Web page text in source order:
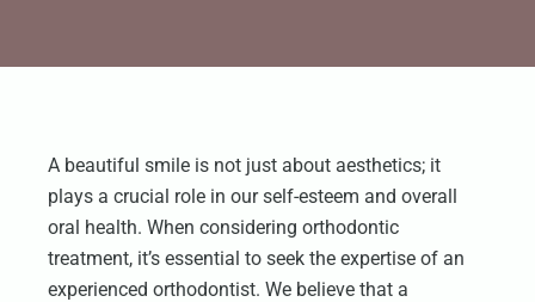
A beautiful smile is not just about aesthetics; it
plays a crucial role in our self-esteem and overall
oral health. When considering orthodontic
treatment, it’s essential to seek the expertise of an
experienced orthodontist. We believe that a